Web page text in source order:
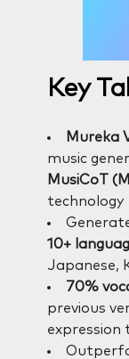
Key
Mureka
music
MusiCoT
technology
10+
Japanese,
70%
previous